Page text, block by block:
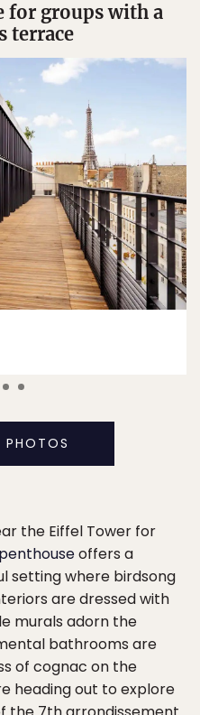
for groups with a
terrace
PHOTOS
the Eiffel Tower for
offers a
setting where birdsong
are dressed with
murals adorn the
bathrooms are
of cognac on the
heading out to explore